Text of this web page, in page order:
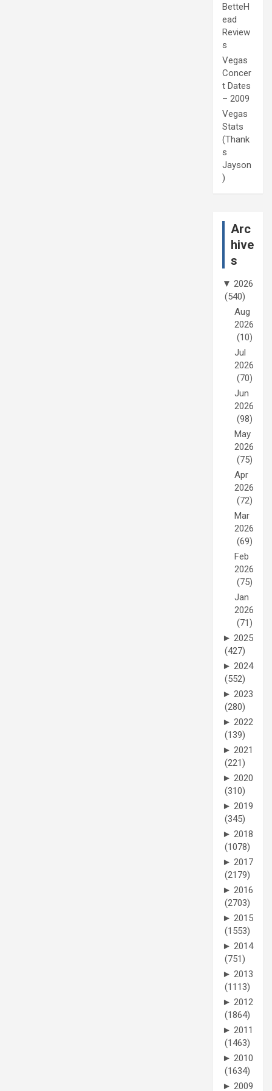
BetteH
ead
Review
s
Vegas
Concer
t Dates
– 2009
Vegas
Stats
(Thank
s
Jayson
)
Arc
hive
s
▼ 2026
(540)
Aug
2026
(10)
Jul
2026
(70)
Jun
2026
(98)
May
2026
(75)
Apr
2026
(72)
Mar
2026
(69)
Feb
2026
(75)
Jan
2026
(71)
► 2025
(427)
► 2024
(552)
► 2023
(280)
► 2022
(139)
► 2021
(221)
► 2020
(310)
► 2019
(345)
► 2018
(1078)
► 2017
(2179)
► 2016
(2703)
► 2015
(1553)
► 2014
(751)
► 2013
(1113)
► 2012
(1864)
► 2011
(1463)
► 2010
(1634)
► 2009